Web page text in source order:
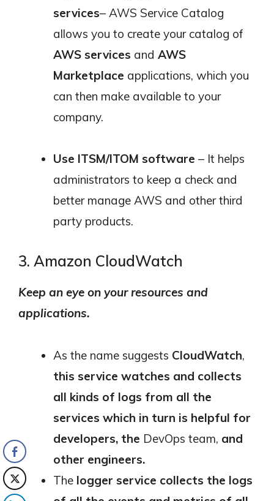
services– AWS Service Catalog
allows you to create your catalog of
AWS services and AWS
Marketplace applications, which you
can then make available to your
company.
Use ITSM/ITOM software – It helps
administrators to keep a check and
better manage AWS and other third
party products.
3. Amazon CloudWatch
Keep an eye on your resources and
applications.
As the name suggests CloudWatch,
this service watches and collects
all kinds of logs from all the
services which in turn is helpful for
developers, the DevOps team, and
other engineers.
The logger service collects the logs